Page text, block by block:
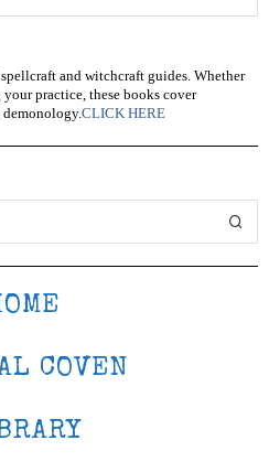
and witchcraft guides. Whether
practice, these books cover
CLICK HERE
COVEN